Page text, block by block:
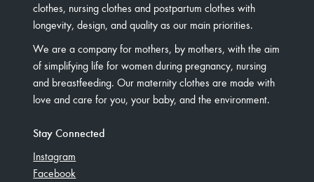
clothes, nursing clothes and postpartum clothes with
longevity, design, and quality as our main priorities.
We are a company for mothers, by mothers, with the aim
of simplifying life for women during pregnancy, nursing
and breastfeeding. Our maternity clothes are made with
love and care for you, your baby, and the environment.
Stay Connected
Instagram
Facebook